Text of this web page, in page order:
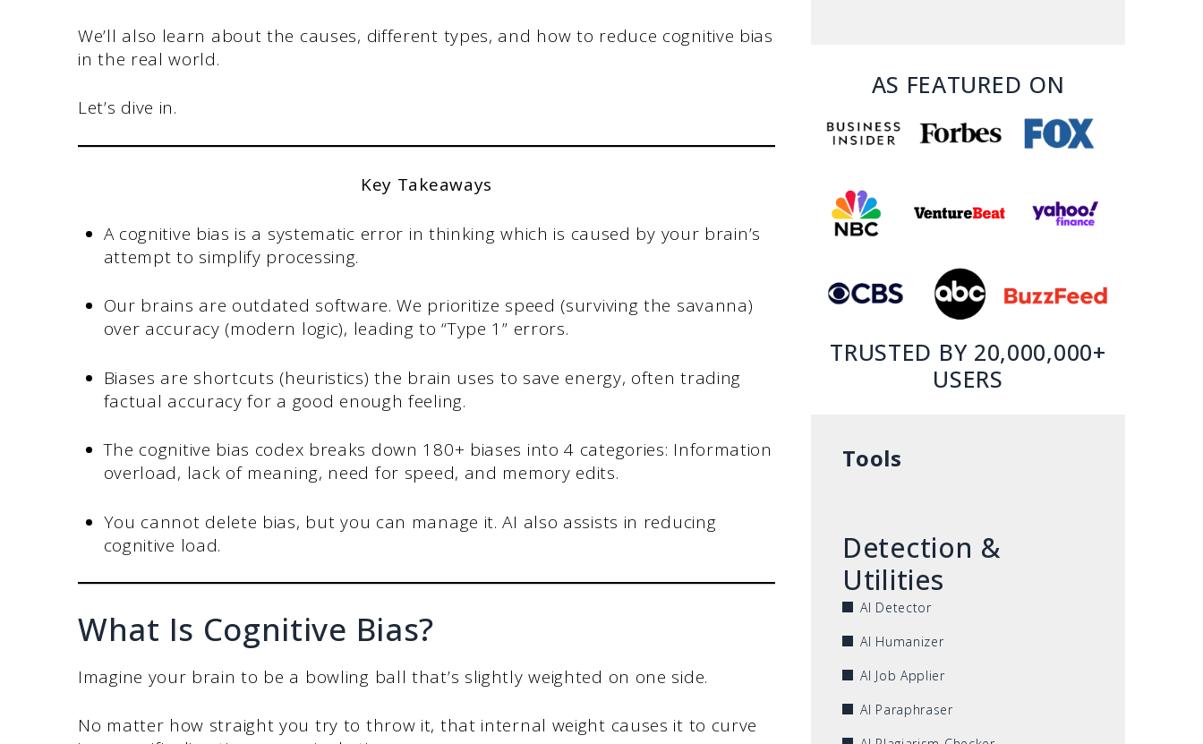
We’ll also learn about the causes, different types, and how to reduce cognitive bias
in the real world.
Let’s dive in.
Key Takeaways
A cognitive bias is a systematic error in thinking which is caused by your brain’s
attempt to simplify processing.
Our brains are outdated software. We prioritize speed (surviving the savanna)
over accuracy (modern logic), leading to “Type 1” errors.
Biases are shortcuts (heuristics) the brain uses to save energy, often trading
factual accuracy for a good enough feeling.
The cognitive bias codex breaks down 180+ biases into 4 categories: Information
overload, lack of meaning, need for speed, and memory edits.
You cannot delete bias, but you can manage it. AI also assists in reducing
cognitive load.
What Is Cognitive Bias?
Imagine your brain to be a bowling ball that’s slightly weighted on one side.
No matter how straight you try to throw it, that internal weight causes it to curve
AS FEATURED ON
TRUSTED BY 20,000,000+
USERS
Tools
Detection &
Utilities
AI Detector
AI Humanizer
AI Job Applier
AI Paraphraser